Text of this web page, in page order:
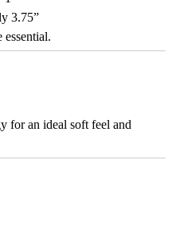
3.75”
essential.
for an ideal soft feel and